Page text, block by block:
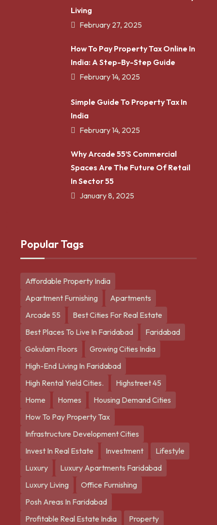
Living
February 27, 2025
How To Pay Property Tax Online In
India: A Step-By-Step Guide
February 14, 2025
Simple Guide To Property Tax In
India
February 14, 2025
Why Arcade 55’s Commercial
Spaces Are The Future Of Retail
In Sector 55
January 8, 2025
Popular Tags
Affordable Property India
Apartment Furnishing
Apartments
Arcade 55
Best Cities For Real Estate
Best Places To Live In Faridabad
Faridabad
Gokulam Floors
Growing Cities India
High-End Living In Faridabad
High Rental Yield Cities.
Highstreet 45
Home
Homes
Housing Demand Cities
How To Pay Property Tax
Infrastructure Development Cities
Invest In Real Estate
Investment
Lifestyle
Luxury
Luxury Apartments Faridabad
Luxury Living
Office Furnishing
Posh Areas In Faridabad
Profitable Real Estate India
Property